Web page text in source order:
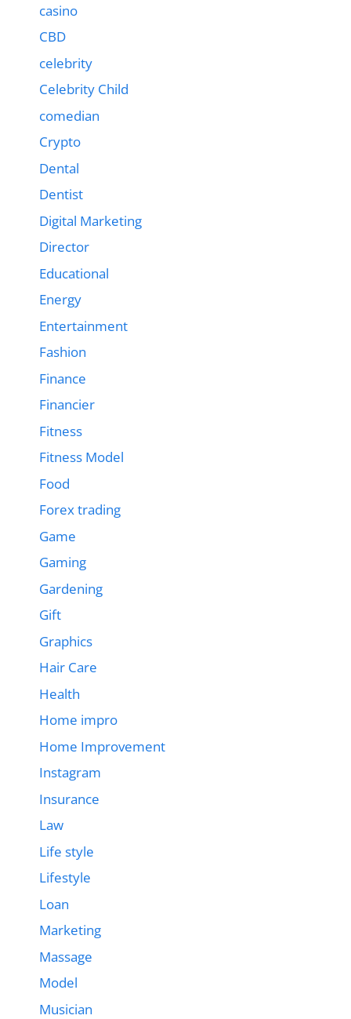
casino
CBD
celebrity
Celebrity Child
comedian
Crypto
Dental
Dentist
Digital Marketing
Director
Educational
Energy
Entertainment
Fashion
Finance
Financier
Fitness
Fitness Model
Food
Forex trading
Game
Gaming
Gardening
Gift
Graphics
Hair Care
Health
Home impro
Home Improvement
Instagram
Insurance
Law
Life style
Lifestyle
Loan
Marketing
Massage
Model
Musician